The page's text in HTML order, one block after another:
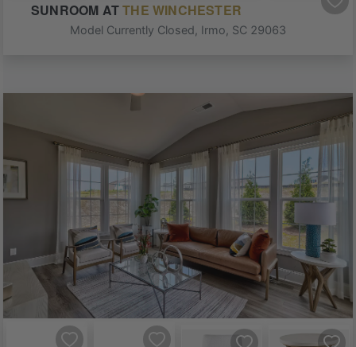
SUNROOM ATTHE WINCHESTER
Model Currently Closed Irmo SC 29063